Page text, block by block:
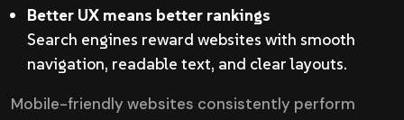
Better UX means better rankings
Search engines reward websites with smooth
navigation, readable text, and clear layouts.
Mobile-friendly websites consistently perform